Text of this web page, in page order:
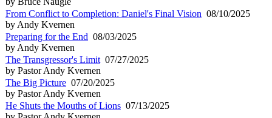
From Conflict to Completion: Daniel's Final Vision 08/10/2025
by Andy Kvernen
Preparing for the End 08/03/2025
by Andy Kvernen
The Transgressor's Limit 07/27/2025
by Pastor Andy Kvernen
The Big Picture 07/20/2025
by Pastor Andy Kvernen
He Shuts the Mouths of Lions 07/13/2025